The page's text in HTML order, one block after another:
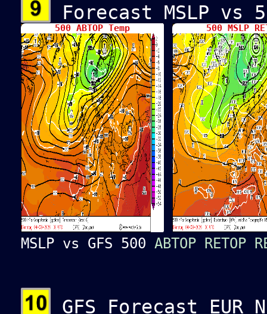
Forecast MSLP vs
500 ABTOP Temp 500 MSLP
MSLP vs GFS 500 ABTOP RETOP
GFS Forecast EUR